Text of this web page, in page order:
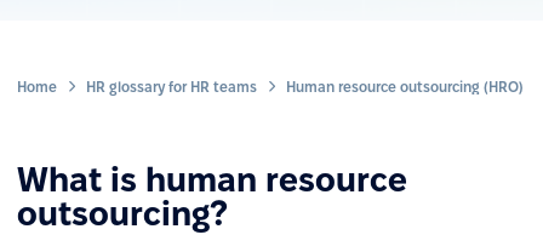
Home HR glossary for HR teams Human resource outsourcing (HRO)
What is human resource
outsourcing?